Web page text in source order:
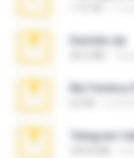
Daniela.zip
My
Telegram